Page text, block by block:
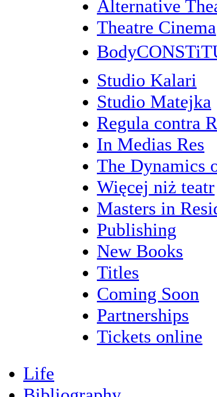
Alternative
Theatre Cinema
Studio Kalari
Studio Matejka
Regula contra
In Medias Res
The Dynamics
Więcej niż teatr
Masters in
Publishing
New Books
Titles
Coming Soon
Partnerships
Tickets online
Life